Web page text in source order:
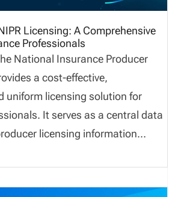
Licensing: A Comprehensive
Professionals
National Insurance Producer
a cost-effective,
uniform licensing solution for
It serves as a central data
licensing information
the District of Columbia, and
By eliminating paperwork and
NIPR licensing speeds up the